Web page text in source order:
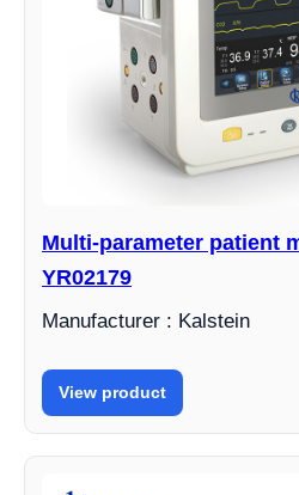
Multi-parameter patient
YR02179
Manufacturer : Kalstein
View product